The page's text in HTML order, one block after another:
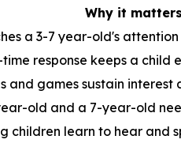
Why it matters
a 3-7 year-old's attention
time response keeps a child
and games sustain interest
old and a 7-year-old
children learn to hear and